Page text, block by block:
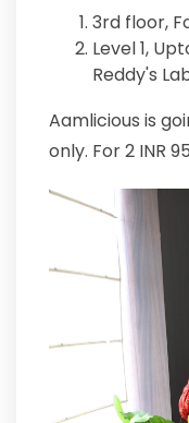
3rd floor,
Level 1,
Reddy's
Aamlicious is
only. For 2 INR